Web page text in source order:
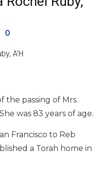
0
passing of Mrs.
was 83 years of age.
Francisco to Reb
a Torah home in